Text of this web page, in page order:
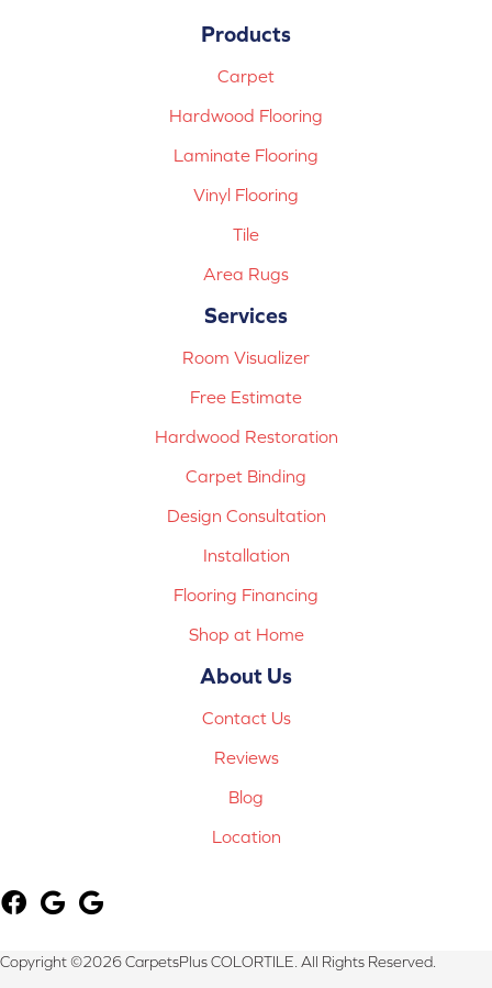
Products
Carpet
Hardwood Flooring
Laminate Flooring
Vinyl Flooring
Tile
Area Rugs
Services
Room Visualizer
Free Estimate
Hardwood Restoration
Carpet Binding
Design Consultation
Installation
Flooring Financing
Shop at Home
About Us
Contact Us
Reviews
Blog
Location
Copyright ©2026 CarpetsPlus COLORTILE. All Rights Reserved.